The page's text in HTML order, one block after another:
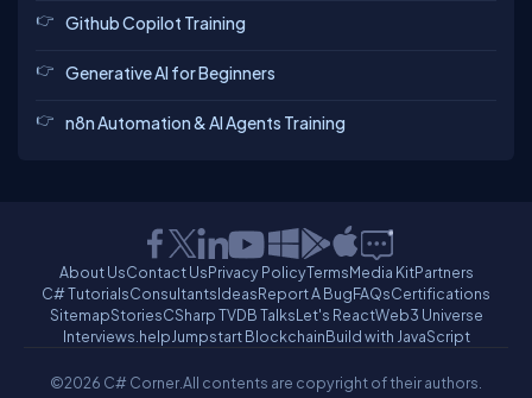
Github Copilot Training
Generative AI for Beginners
n8n Automation & AI Agents Training
About UsContact UsPrivacy PolicyTermsMedia KitPartners
C# TutorialsConsultantsIdeasReport A BugFAQsCertifications
SitemapStoriesCSharp TVDB TalksLet's ReactWeb3 Universe
Interviews.helpJumpstart BlockchainBuild with JavaScript
©2026 C# Corner.All contents are copyright of their authors.